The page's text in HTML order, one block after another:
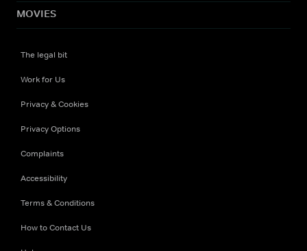
MOVIES
The legal bit
Work for Us
Privacy & Cookies
Privacy Options
Complaints
Accessibility
Terms & Conditions
How to Contact Us